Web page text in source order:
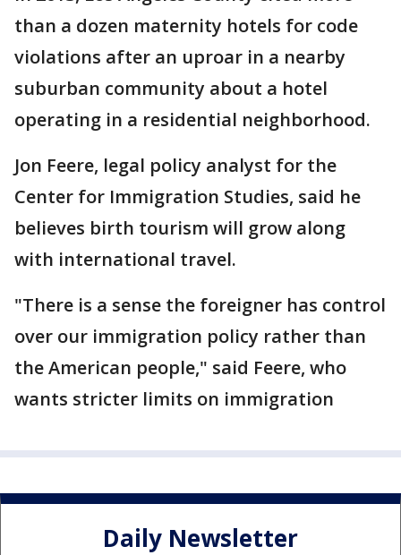
than a dozen maternity hotels for code
violations after an uproar in a nearby
suburban community about a hotel
operating in a residential neighborhood.
Jon Feere, legal policy analyst for the
Center for Immigration Studies, said he
believes birth tourism will grow along
with international travel.
"There is a sense the foreigner has control
over our immigration policy rather than
the American people," said Feere, who
wants stricter limits on immigration
Daily Newsletter